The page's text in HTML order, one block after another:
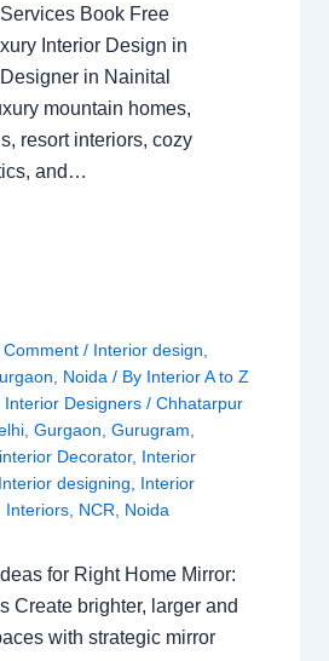
Book Free
Interior Design in
in Nainital
mountain homes,
resort interiors, cozy
and…
/ Interior design
Noida / By Interior A to Z
Interior Designers/Chhatarpur
,Gurgaon ,Gurugram
interior Decorator, Interior
Interior designing
Interior
Interiors NCR Noida
for Right Home Mirror:
Create brighter, larger and
with strategic mirror